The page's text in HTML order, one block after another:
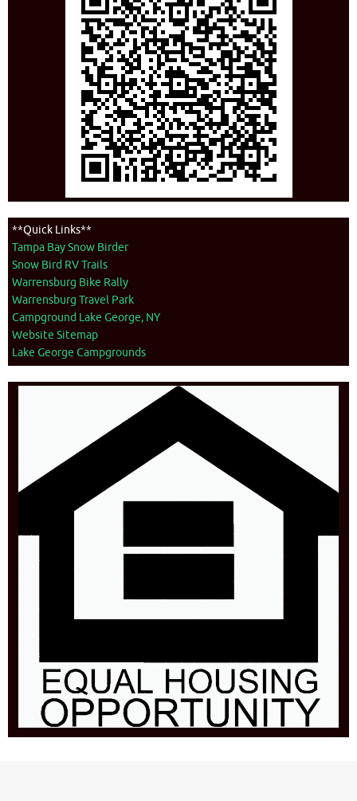
**Quick Links**
Tampa Bay Snow Birder
Snow Bird RV Trails
Warrensburg Bike Rally
Warrensburg Travel Park
Campground Lake George, NY
Website Sitemap
Lake George Campgrounds